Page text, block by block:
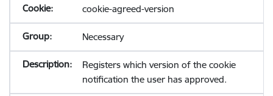
cookie-agreed-version
Necessary
Registers which version of the cookie
notification the user has approved.